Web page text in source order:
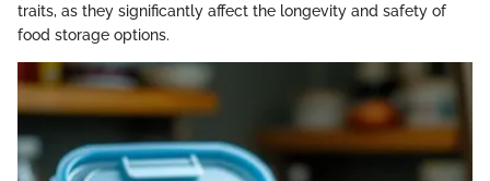
traits, as they significantly affect the longevity and safety of
food storage options.